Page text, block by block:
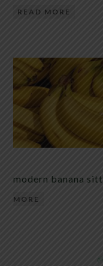
READ MORE
modern banana
MORE